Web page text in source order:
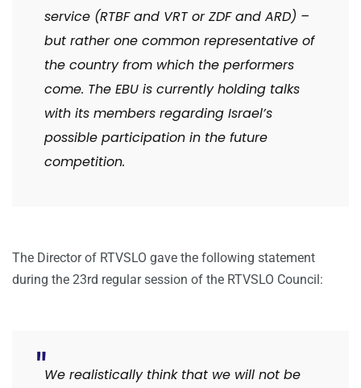
service (RTBF and VRT or ZDF and ARD) –
but rather one common representative of
the country from which the performers
come. The EBU is currently holding talks
with its members regarding Israel’s
possible participation in the future
competition.
The Director of RTVSLO gave the following statement
during the 23rd regular session of the RTVSLO Council:
We realistically think that we will not be